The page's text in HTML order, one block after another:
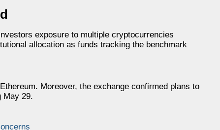
exposure to multiple cryptocurrencies
allocation as funds tracking the benchmark
Moreover, the exchange confirmed plans to
May 29.